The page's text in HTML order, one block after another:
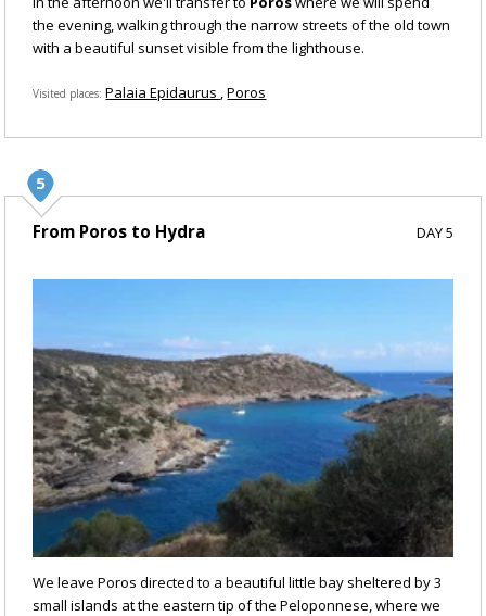
the evening, walking through the narrow streets of the old town
with a beautiful sunset visible from the lighthouse.
Visited places Palaia Epidaurus Poros
From Poros to Hydra
We leave Poros directed to a beautiful little bay sheltered by 3
small islands at the eastern tip of the Peloponnese, where we
DAY 5